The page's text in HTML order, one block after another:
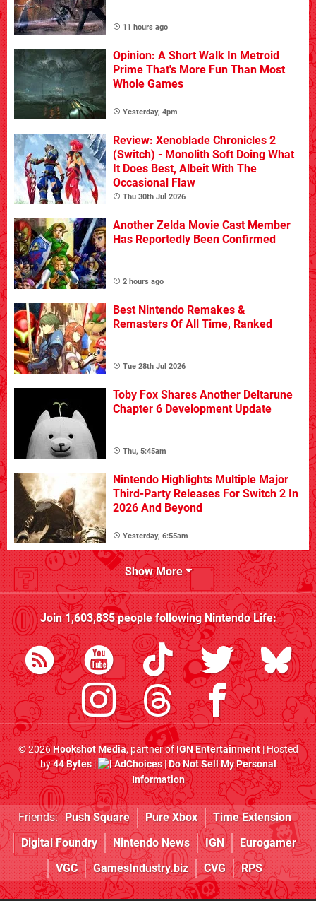
11 hours ago
Opinion: A Short Walk In Metroid
Prime That's More Fun Than Most
Whole Games
Yesterday, 4pm
Review: Xenoblade Chronicles 2
(Switch) - Monolith Soft Doing What
It Does Best, Albeit With The
Occasional Flaw
Thu 30th Jul 2026
Another Zelda Movie Cast Member
Has Reportedly Been Confirmed
2 hours ago
Best Nintendo Remakes &
Remasters Of All Time, Ranked
Tue 28th Jul 2026
Toby Fox Shares Another Deltarune
Chapter 6 Development Update
Thu, 5:45am
Nintendo Highlights Multiple Major
Third-Party Releases For Switch 2 In
2026 And Beyond
Yesterday, 6:55am
Show More
Join1,603,835people followingNintendo Life:
© 2026Hookshot Media, partner ofIGN Entertainment| Hosted
by44 Bytes| AdChoices|Do Not Sell My Personal
Information
Friends: Push Square Pure Xbox
Time Extension
Digital Foundry
Nintendo News IGN
Eurogamer
VGC
GamesIndustry.biz CVG RPS